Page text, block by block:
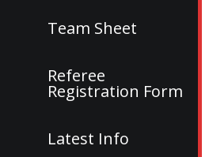
Team Sheet
Referee
Registration Form
Latest Info